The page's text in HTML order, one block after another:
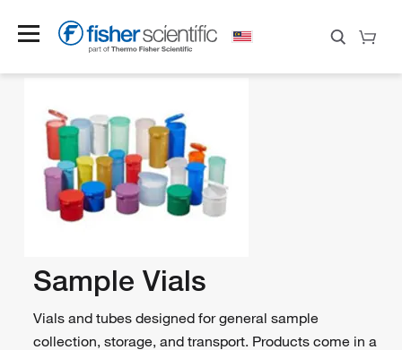
Sample Vials
Vials and tubes designed for general sample
collection, storage, and transport. Products come in a